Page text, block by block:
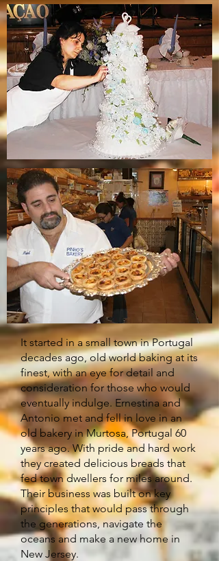
It started in a small town in Portugal
decades ago, old world baking at its
finest, with an eye for detail and
consideration for those who would
eventually indulge. Ernestina and
Antonio met and fell in love in an
old bakery in Murtosa, Portugal 60
years ago. With pride and hard work
they created delicious breads that
fed town dwellers for miles around.
Their business was built on key
principles that would pass through
the generations, navigate the
oceans and make a new home in
New Jersey.